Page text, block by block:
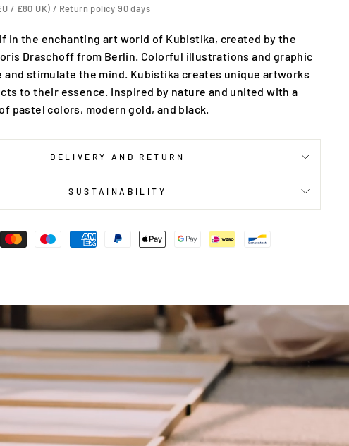
/ £80 UK) / Return policy 90 days
in the enchanting art world of Kubistika, created by the
Draschoff from Berlin. Colorful illustrations and graphic
and stimulate the mind. Kubistika creates unique artworks
to their essence. Inspired by nature and united with a
pastel colors, modern gold, and black.
DELIVERY AND RETURN
SUSTAINABILITY